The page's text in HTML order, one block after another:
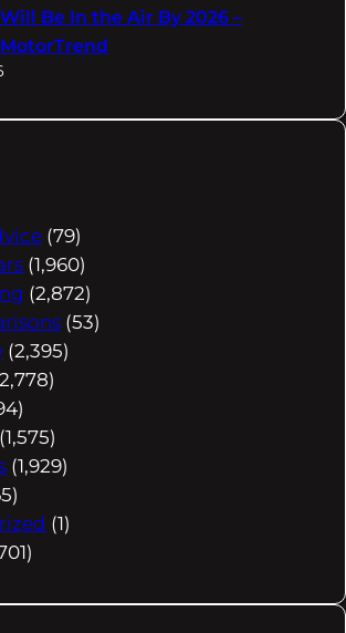
Will Be In the Air By 2026 –
MotorTrend
(79)
(1,960)
(2,872)
(53)
(2,395)
(1,575)
(1,929)
(1)